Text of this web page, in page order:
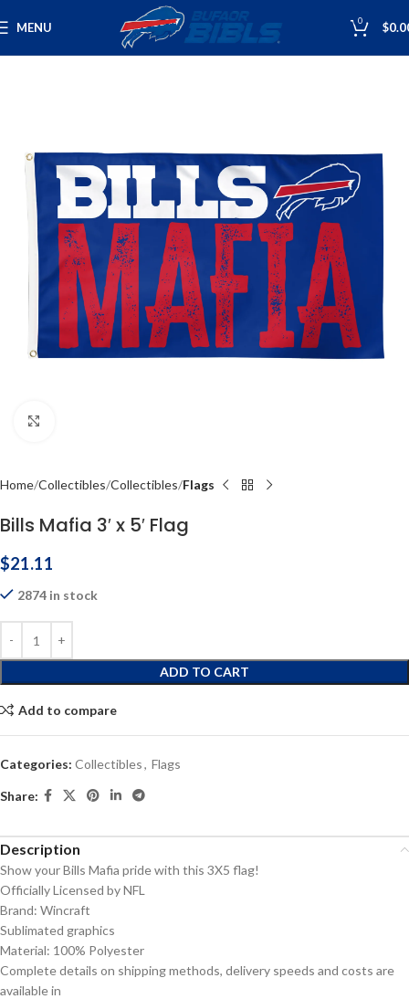
MENU 0 $
Home Collectibles Collectibles Flags
Bills Mafia 3′ x 5′ Flag
$21.11
2874 in stock
ADD TO CART
Add to compare
Categories: Collectibles, Flags
Share:
Description
Show your Bills Mafia pride with this 3X5 flag!
Officially Licensed by NFL
Brand: Wincraft
Sublimated graphics
Material: 100% Polyester
Complete details on shipping methods, delivery speeds and costs are
available in